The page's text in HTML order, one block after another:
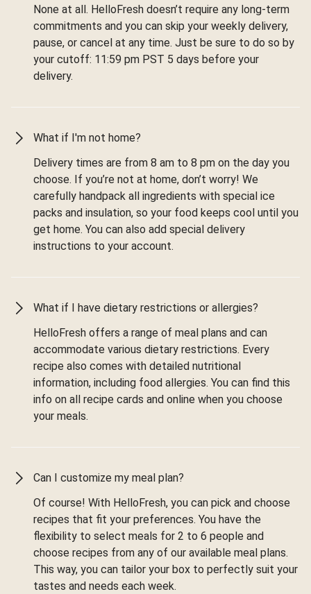
None at all. HelloFresh doesn’t require any long-term
commitments and you can skip your weekly delivery,
pause, or cancel at any time. Just be sure to do so by
your cutoff: 11:59 pm PST 5 days before your
delivery.
What if I'm not home?
Delivery times are from 8 am to 8 pm on the day you
choose. If you’re not at home, don’t worry! We
carefully handpack all ingredients with special ice
packs and insulation, so your food keeps cool until you
get home. You can also add special delivery
instructions to your account.
What if I have dietary restrictions or allergies?
HelloFresh offers a range of meal plans and can
accommodate various dietary restrictions. Every
recipe also comes with detailed nutritional
information, including food allergies. You can find this
info on all recipe cards and online when you choose
your meals.
Can I customize my meal plan?
Of course! With HelloFresh, you can pick and choose
recipes that fit your preferences. You have the
flexibility to select meals for 2 to 6 people and
choose recipes from any of our available meal plans.
This way, you can tailor your box to perfectly suit your
tastes and needs each week.